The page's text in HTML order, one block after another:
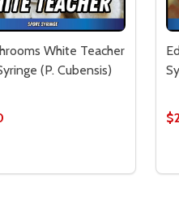
BLUE TEACHER SPORE
BLUE TEACHER
White Teacher
(P. Cubensis)
QUANTITY OF EDEN
INCREASE QUANTITY OF